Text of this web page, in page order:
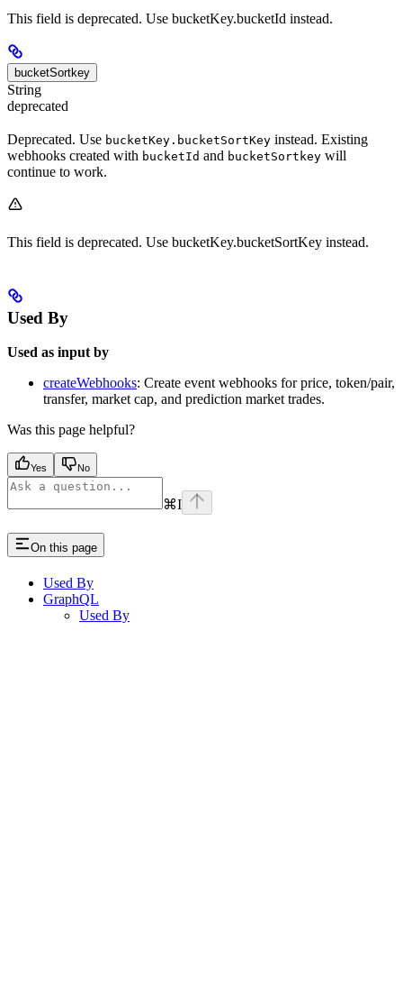
This field is deprecated. Use bucketKey.bucketId instead.
bucketSortkey
String
deprecated
Deprecated. Use bucketKey.bucketSortKey instead. Existing
webhooks created with bucketId and bucketSortkey will
continue to work.
This field is deprecated. Use bucketKey.bucketSortKey instead.
Used By
Used as input by
createWebhooks: Create event webhooks for price, token/pair,
transfer, market cap, and prediction market trades.
Was this page helpful?
Yes No
⌘I
On this page
Used By
GraphQL
Used By